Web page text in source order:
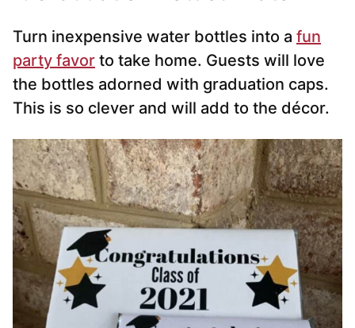
Turn inexpensive water bottles into a fun
party favor to take home. Guests will love
the bottles adorned with graduation caps.
This is so clever and will add to the décor.